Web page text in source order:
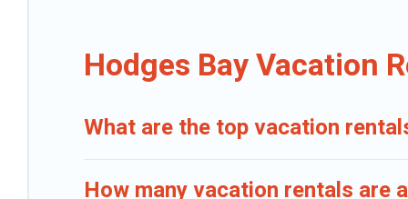
Hodges Bay Vacation
What are the top vacation
How many vacation rentals are